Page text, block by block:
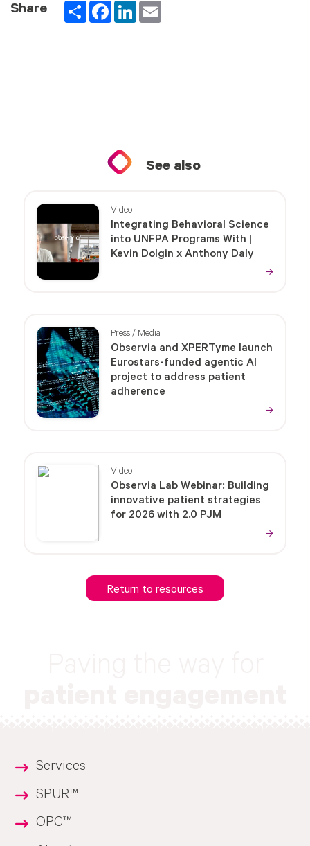
Share PartagerFacebookLinkedInEmail
See also
Video
Integrating Behavioral Science
into UNFPA Programs With |
Kevin Dolgin x Anthony Daly
Press / Media
Observia and XPERTyme launch
Eurostars-funded agentic AI
project to address patient
adherence
Video
Observia Lab Webinar: Building
innovative patient strategies
for 2026 with 2.0 PJM
Return to resources
Services
SPUR™
OPC™